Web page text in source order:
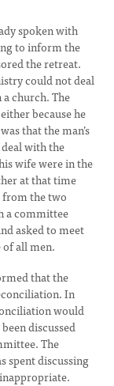
spoken with
to inform the
the retreat.
could not deal
church. The
because he
that the man’s
with the
wife were in the
at that time
from the two
a committee
asked to meet
all men.
that the
In
would
discussed
The
spent discussing